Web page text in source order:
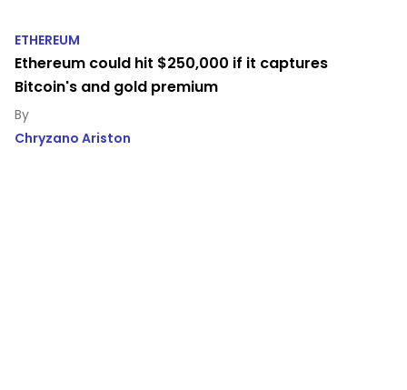
ETHEREUM
Ethereum could hit $250,000 if it captures
Bitcoin's and gold premium
Chryzano Ariston